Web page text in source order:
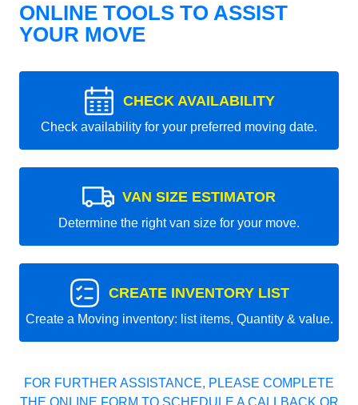
ONLINE TOOLS TO ASSIST
YOUR MOVE
CHECK AVAILABILITY
Check availability for your preferred moving date.
VAN SIZE ESTIMATOR
Determine the right van size for your move.
CREATE INVENTORY LIST
Create a Moving inventory: list items, Quantity & value.
FOR FURTHER ASSISTANCE, PLEASE COMPLETE